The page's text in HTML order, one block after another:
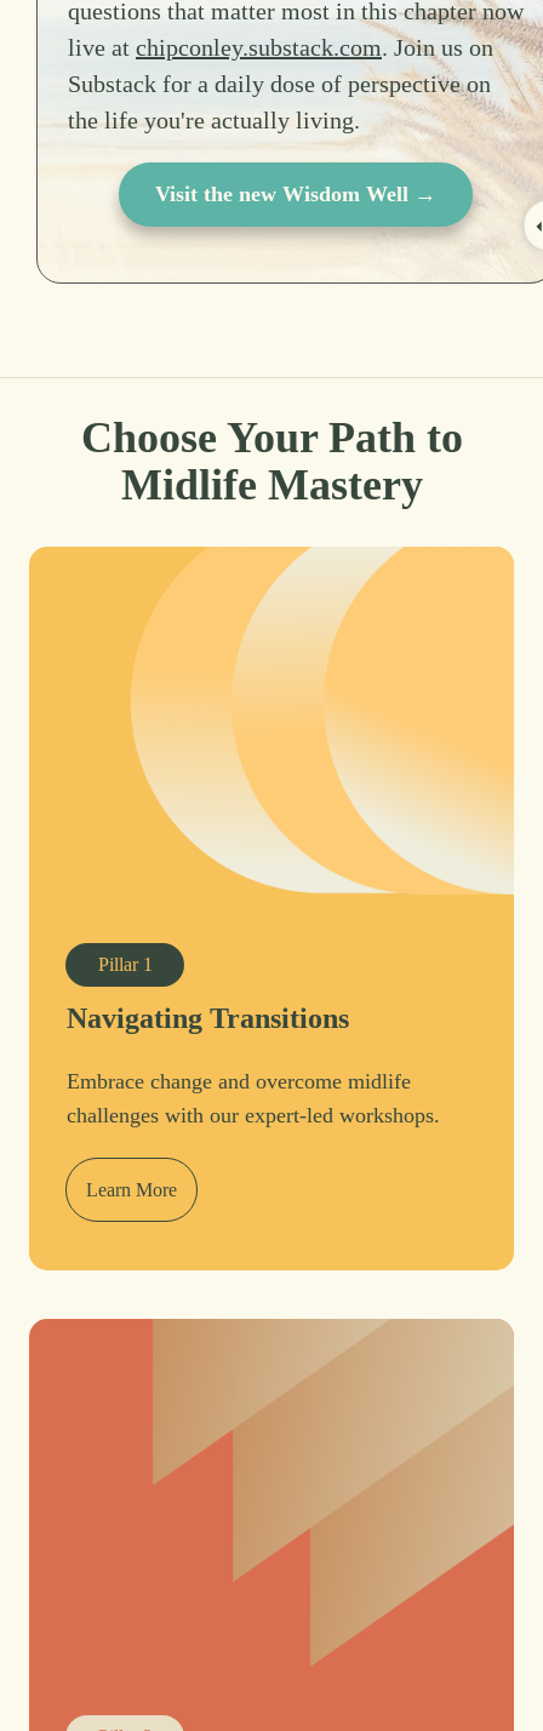
questions that matter most in this chapter now
live at chipconley.substack.com. Join us on
Substack for a daily dose of perspective on
the life you're actually living.
Visit the new Wisdom Well →
Choose Your Path to
Midlife Mastery
Pillar 1
Navigating Transitions
Embrace change and overcome midlife
challenges with our expert-led workshops.
Learn More